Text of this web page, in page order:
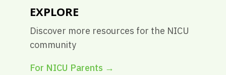
EXPLORE
Discover more resources for the NICU
community
For NICU Parents →